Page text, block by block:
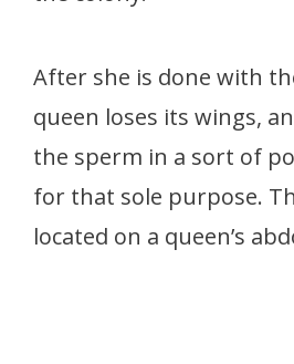
After she is done with
queen loses its wings,
the sperm in a sort of
for that sole purpose.
located on a queen’s